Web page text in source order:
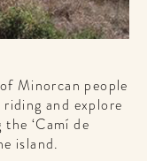
Minorcan people
and explore
‘Camí de
island.